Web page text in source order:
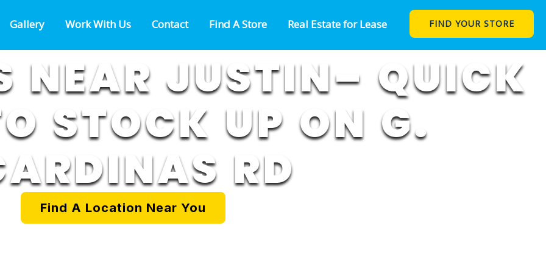
Gallery Work With Us Contact Find A Store Real Estate for Lease FIND YOUR STORE
NEAR JUSTIN– QUICK
STOCK UP ON G.
RD
Find A Location Near You